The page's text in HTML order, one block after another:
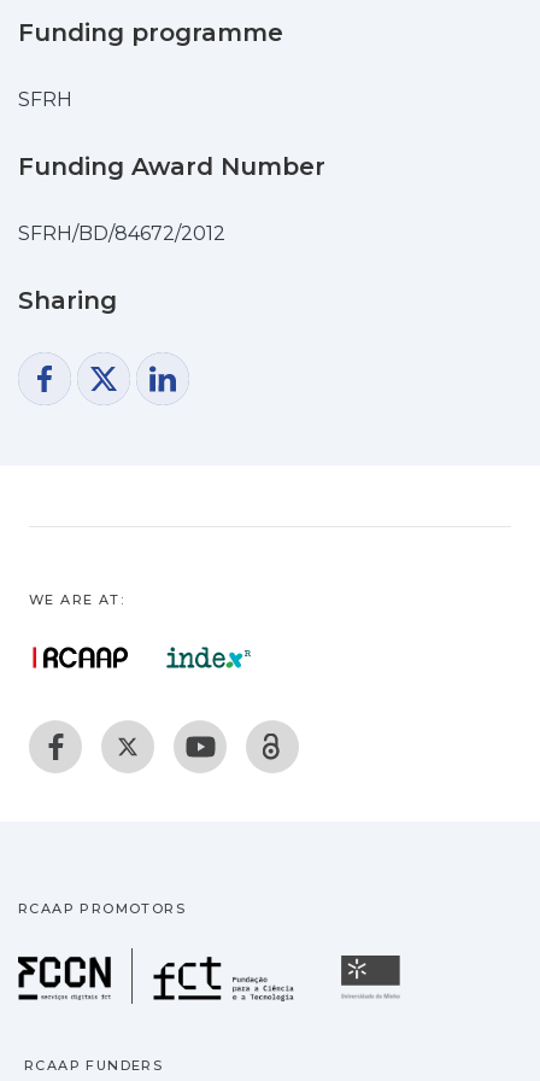
decreased after the gastrointestinal
digestion, possibly due to some loss of
glycation assay, in which the
potency than a reference compound:
the first showing the potential anti-
Funding programme
SFRH
Funding Award Number
SFRH/BD/84672/2012
Sharing
WE ARE AT:
RCAAP PROMOTORS
Fundação para a
RCAAP FUNDERS